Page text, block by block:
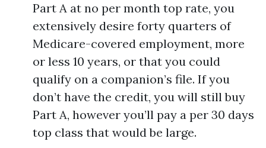
Part A at no per month top rate, you
extensively desire forty quarters of
Medicare-covered employment, more
or less 10 years, or that you could
qualify on a companion’s file. If you
don’t have the credit, you will still buy
Part A, however you’ll pay a per 30 days
top class that would be large.